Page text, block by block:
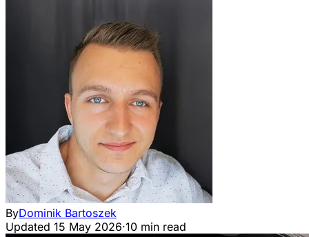
ByDominik Bartoszek
Updated 15 May 2026·10 min read